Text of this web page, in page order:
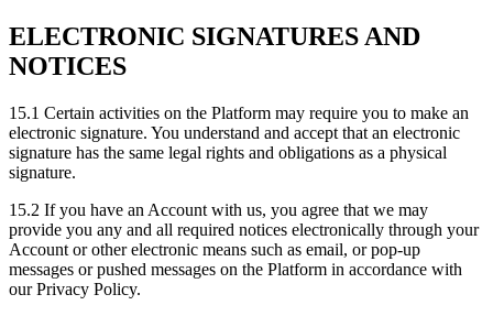
ELECTRONIC SIGNATURES AND
NOTICES
15.1 Certain activities on the Platform may require you to make an
electronic signature. You understand and accept that an electronic
signature has the same legal rights and obligations as a physical
signature.
15.2 If you have an Account with us, you agree that we may
provide you any and all required notices electronically through your
Account or other electronic means such as email, or pop-up
messages or pushed messages on the Platform in accordance with
our Privacy Policy.